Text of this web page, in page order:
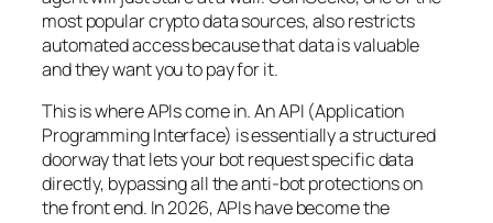
most popular crypto data sources, also restricts
automated access because that data is valuable
and they want you to pay for it.
This is where APIs come in. An API (Application
Programming Interface) is essentially a structured
doorway that lets your bot request specific data
directly, bypassing all the anti-bot protections on
the front end. In 2026, APIs have become the